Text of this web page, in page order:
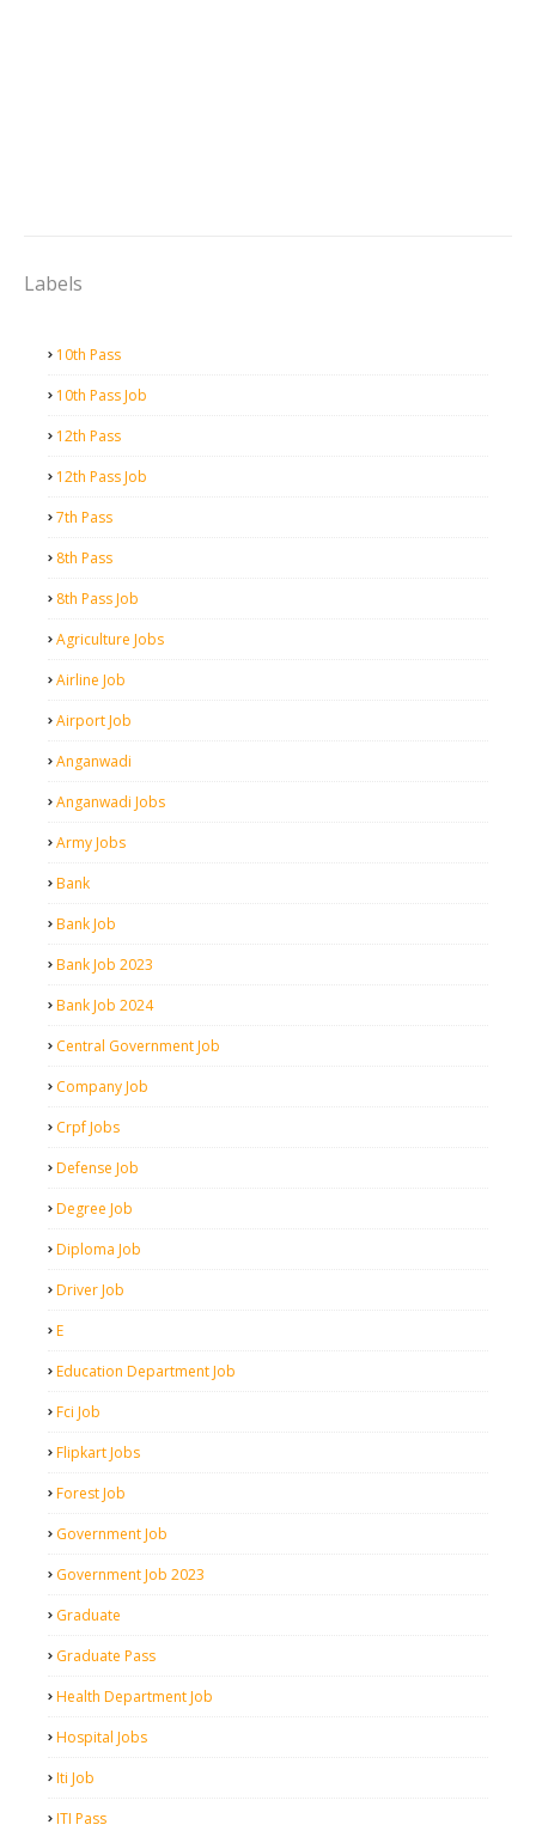
Labels
10th Pass
10th Pass Job
12th Pass
12th Pass Job
7th Pass
8th Pass
8th Pass Job
Agriculture Jobs
Airline Job
Airport Job
Anganwadi
Anganwadi Jobs
Army Jobs
Bank
Bank Job
Bank Job 2023
Bank Job 2024
Central Government Job
Company Job
Crpf Jobs
Defense Job
Degree Job
Diploma Job
Driver Job
E
Education Department Job
Fci Job
Flipkart Jobs
Forest Job
Government Job
Government Job 2023
Graduate
Graduate Pass
Health Department Job
Hospital Jobs
Iti Job
ITI Pass